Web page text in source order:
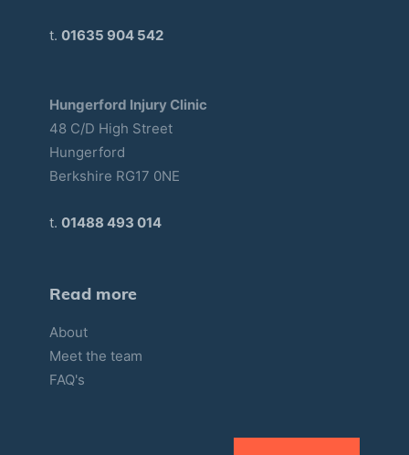
t. 01635 904 542
Hungerford Injury Clinic
48 C/D High Street
Hungerford
Berkshire RG17 0NE
t. 01488 493 014
Read more
About
Meet the team
FAQ's